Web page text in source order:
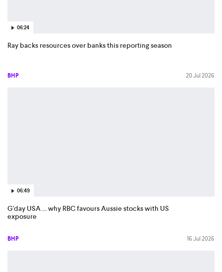
06:24
Ray backs resources over banks this reporting season
BHP 20 Jul 2026
06:49
G'day USA ... why RBC favours Aussie stocks with US
exposure
BHP 16 Jul 2026